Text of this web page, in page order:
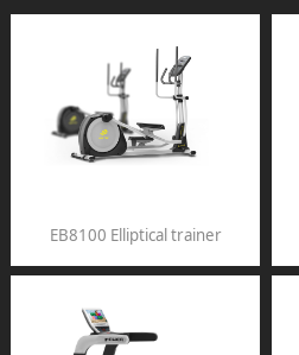
EB8100 Elliptical trainer